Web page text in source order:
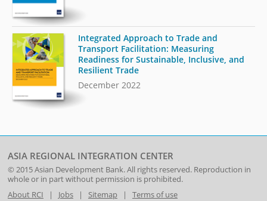
Integrated Approach to Trade and
Transport Facilitation: Measuring
Readiness for Sustainable, Inclusive, and
Resilient Trade
December 2022
ASIA REGIONAL INTEGRATION CENTER
© 2015Asian Development Bank. All rights reserved. Reproduction in
whole or in part without permission is prohibited.
About RCI | Jobs| Sitemap| Terms of use